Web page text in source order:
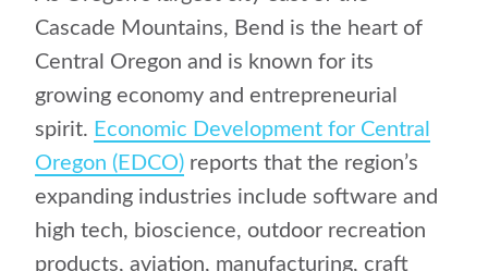
Cascade Mountains, Bend is the heart of
Central Oregon and is known for its
growing economy and entrepreneurial
spirit. Economic Development for Central
Oregon (EDCO) reports that the region’s
expanding industries include software and
high tech, bioscience, outdoor recreation
products, aviation, manufacturing, craft